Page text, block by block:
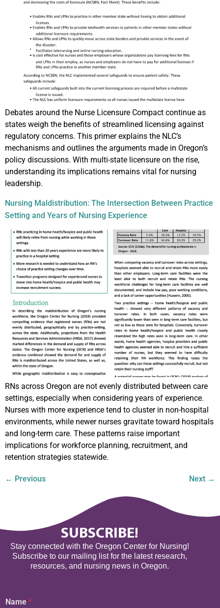
Debates around the Nurse Licensure Compact continue as
states weigh the benefits of streamlined licensing against
regulatory concerns. This primer explains the NLC’s
mechanisms and outlines the arguments made in Oregon’s
policy discussions. With multi-state licensure on the rise,
understanding its implications remains vital for nursing
leadership.
Nursing Maldistribution: The Intersection Between Practice
Setting and Years of Nursing Experience
RNs across Oregon are not evenly distributed between care
settings, especially when considering years of experience.
Nurses with more experience tend to cluster in non-hospital
environments, while newer nurses gravitate toward hospitals
and long-term care. These patterns raise important
implications for workforce planning, recruitment, and
retention strategies statewide.
← Previous Next →
SUBSCRIBE!
Stay connected with the Oregon Center for Nursing!
Subscribe to our mailing list for the latest research,
resources, and nursing news in Oregon.
Name *